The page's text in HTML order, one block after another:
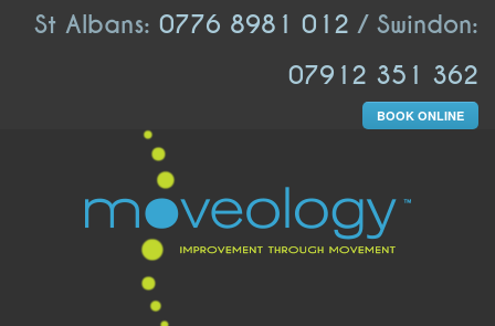
St Albans: 0776 8981 012 / Swindon:
07912 351 362
BOOK ONLINE